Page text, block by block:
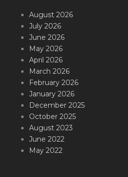
August 2026
July 2026
June 2026
May 2026
April 2026
March 2026
February 2026
January 2026
December 2025
October 2025
August 2023
June 2022
May 2022